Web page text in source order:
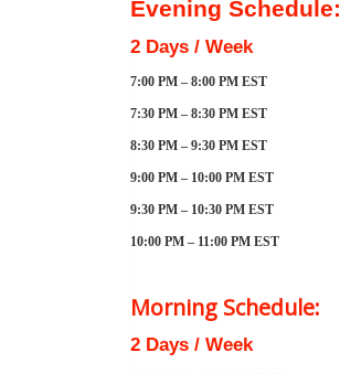
Evening Schedule:
2 Days / Week
7:00 PM – 8:00 PM EST
7:30 PM – 8:30 PM EST
8:30 PM – 9:30 PM EST
9:00 PM – 10:00 PM EST
9:30 PM – 10:30 PM EST
10:00 PM – 11:00 PM EST
Morning Schedule:
2 Days / Week